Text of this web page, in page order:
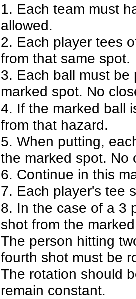
1. Each team must
allowed.
2. Each player tees
from that same spot.
3. Each ball must
marked spot. No
4. If the marked ball
from that hazard.
5. When putting,
the marked spot. No
6. Continue in this
7. Each player's tee
8. In the case of a 3
shot from the
The person hitting
fourth shot must be
The rotation should
remain constant.